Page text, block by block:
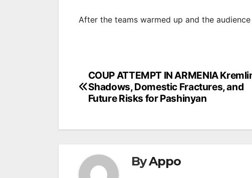
After the teams warmed up and the
Post
navigation
COUP ATTEMPT IN ARMENIA
Shadows, Domestic Fractures, and
Future Risks for Pashinyan
ByAppo